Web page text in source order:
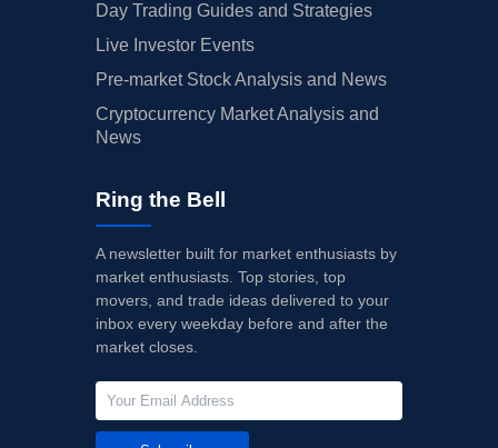
Day Trading Guides and Strategies
Live Investor Events
Pre-market Stock Analysis and News
Cryptocurrency Market Analysis and
News
Ring the Bell
A newsletter built for market enthusiasts by
market enthusiasts. Top stories, top
movers, and trade ideas delivered to your
inbox every weekday before and after the
market closes.